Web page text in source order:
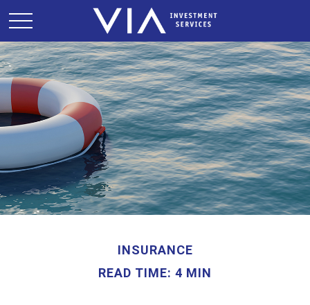
INSURANCE
READ TIME: 4 MIN